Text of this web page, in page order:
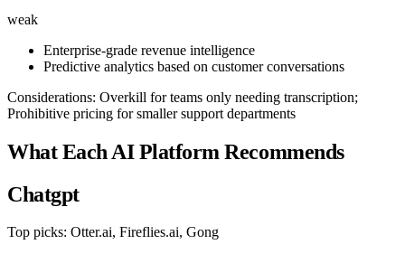
weak
Enterprise-grade revenue intelligence
Predictive analytics based on customer conversations
Considerations: Overkill for teams only needing transcription;
Prohibitive pricing for smaller support departments
What Each AI Platform Recommends
Chatgpt
Top picks: Otter.ai, Fireflies.ai, Gong